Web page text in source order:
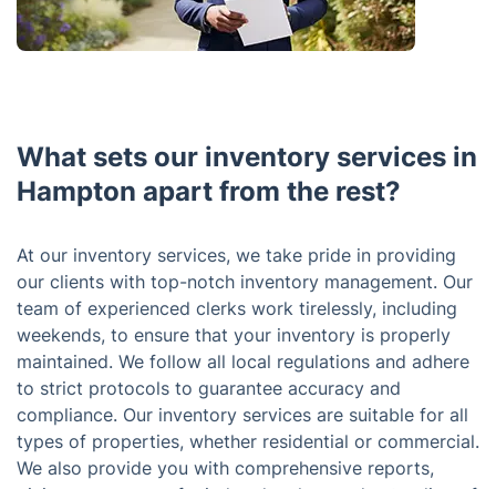
What sets our inventory services in
Hampton apart from the rest?
At our inventory services, we take pride in providing
our clients with top-notch inventory management. Our
team of experienced clerks work tirelessly, including
weekends, to ensure that your inventory is properly
maintained. We follow all local regulations and adhere
to strict protocols to guarantee accuracy and
compliance. Our inventory services are suitable for all
types of properties, whether residential or commercial.
We also provide you with comprehensive reports,